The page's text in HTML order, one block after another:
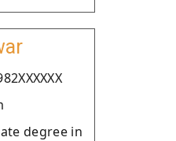
degree in